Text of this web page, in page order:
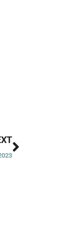
Next